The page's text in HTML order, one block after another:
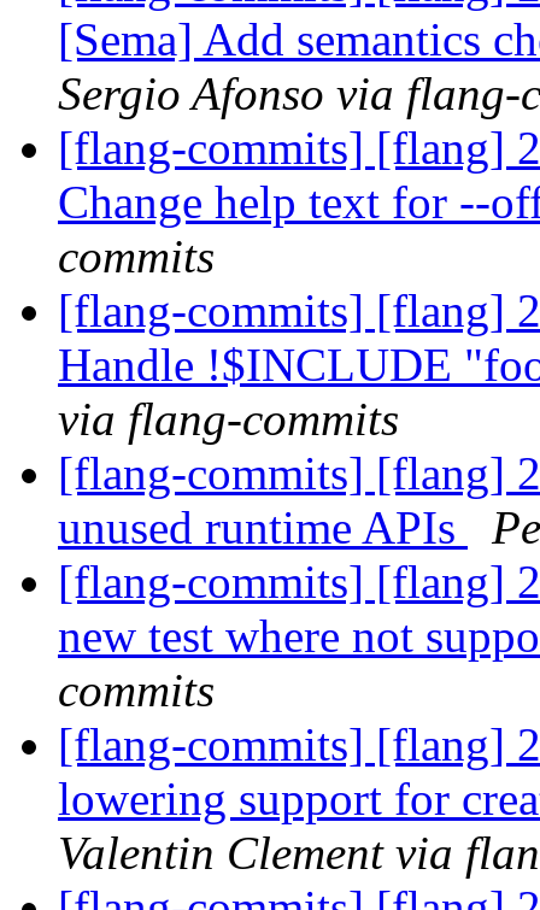
[Sema] Add semantics
Sergio Afonso via flang-
[flang-commits] [flang]
Change help text for --
commits
[flang-commits] [flang]
Handle !$INCLUDE
via flang-commits
[flang-commits] [flang]
unused runtime APIs
[flang-commits] [flang]
new test where not
commits
[flang-commits] [flang]
lowering support for
Valentin Clement via